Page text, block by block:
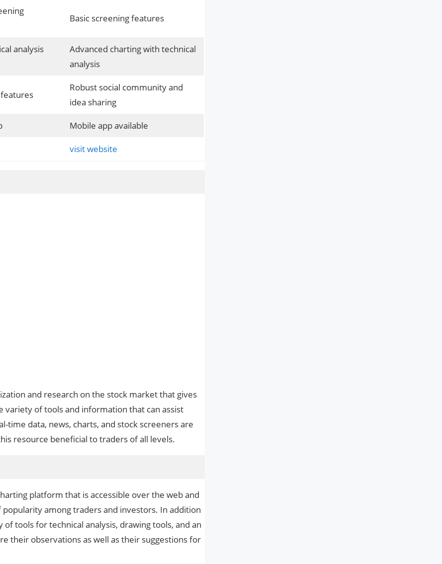
Basic screening features
analysis
Advanced charting with technical
analysis
Robust social community and
idea sharing
Mobile app available
visit website
and research on the stock market that gives
variety of tools and information that can assist
time data, news, charts, and stock screeners are
resource beneficial to traders of all levels.
platform that is accessible over the web and
among traders and investors. In addition
tools for technical analysis, drawing tools, and an
their observations as well as their suggestions for